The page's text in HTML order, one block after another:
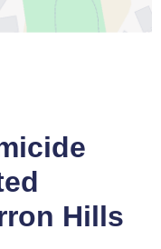
Hills